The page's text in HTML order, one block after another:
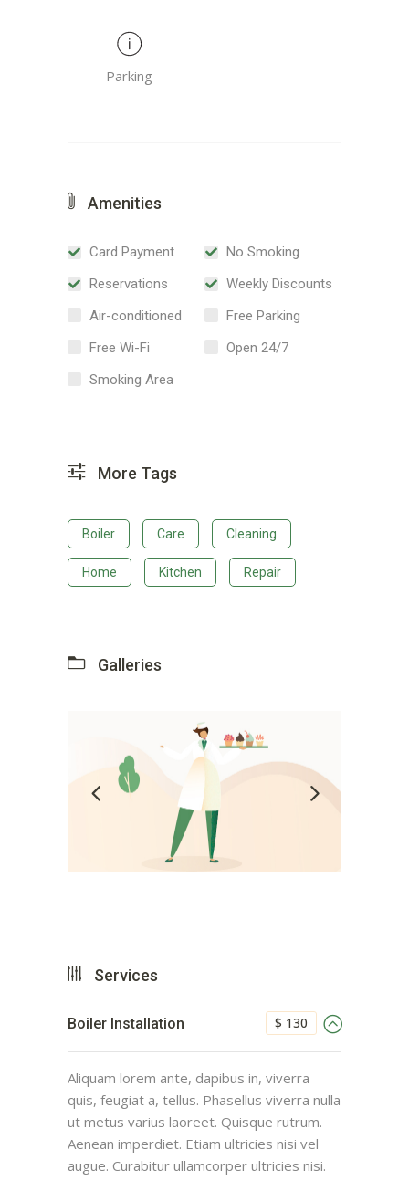
Parking
Amenities
Card Payment
No Smoking
Reservations
Weekly Discounts
Air-conditioned
Free Parking
Free Wi-Fi
Open 24/7
Smoking Area
More Tags
Boiler Care Cleaning
Home Kitchen Repair
Galleries
Services
$ 130
Boiler Installation
Aliquam lorem ante, dapibus in, viverra
quis, feugiat a, tellus. Phasellus viverra nulla
ut metus varius laoreet. Quisque rutrum.
Aenean imperdiet. Etiam ultricies nisi vel
augue. Curabitur ullamcorper ultricies nisi.